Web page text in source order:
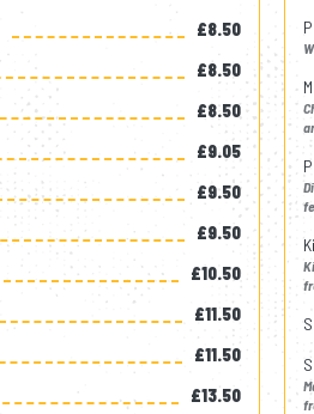
£8.50
£8.50
£8.50
£9.05
£9.50
£9.50
£10.50
£11.50
£11.50
£13.50